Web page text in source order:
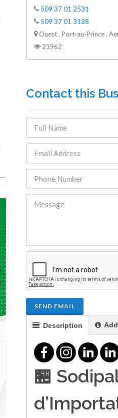
509 37 01 2531
509 37 01 3128
Ouest , Port-au-Prince ,
21962
Contact this
SEND EMAIL
Description
🏪